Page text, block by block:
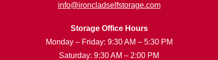
info@ironcladselfstorage.com
Storage Office Hours
Monday – Friday: 9:30 AM – 5:30 PM
Saturday: 9:30 AM – 2:00 PM